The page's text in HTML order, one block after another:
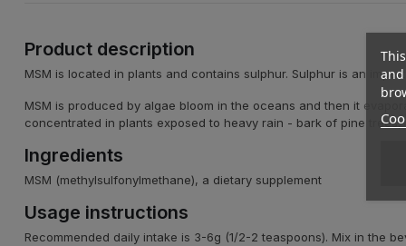
Product description
MSM is located in plants and contains sulphur. Sulphur is an
MSM is produced by algae bloom in the oceans and then it
concentrated in plants exposed to heavy rain - bark of pine
Ingredients
MSM (methylsulfonylmethane), a dietary supplement
Usage instructions
Recommended daily intake is 3-6g (1/2-2 teaspoons). Mix in the